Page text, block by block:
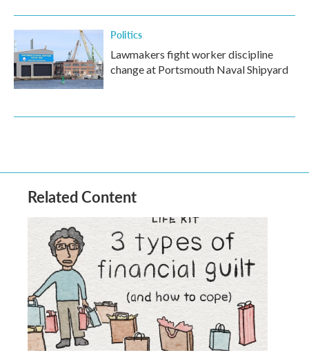
Politics
Lawmakers fight worker discipline
change at Portsmouth Naval Shipyard
Related Content